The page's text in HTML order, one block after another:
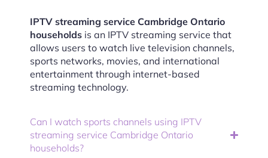
IPTV streaming service Cambridge Ontario
households is an IPTV streaming service that
allows users to watch live television channels,
sports networks, movies, and international
entertainment through internet-based
streaming technology.
Can I watch sports channels using IPTV
streaming service Cambridge Ontario
households?